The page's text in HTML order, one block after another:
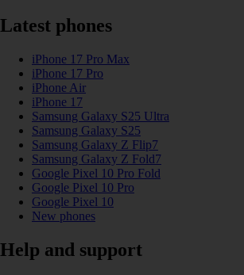
Latest phones
iPhone 17 Pro Max
iPhone 17 Pro
iPhone Air
iPhone 17
Samsung Galaxy S25 Ultra
Samsung Galaxy S25
Samsung Galaxy Z Flip7
Samsung Galaxy Z Fold7
Google Pixel 10 Pro Fold
Google Pixel 10 Pro
Google Pixel 10
New phones
Help and support